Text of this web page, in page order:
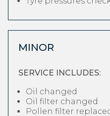
MINOR
SERVICE INCLUDES:
Oil changed
Oil filter changed
Pollen filter